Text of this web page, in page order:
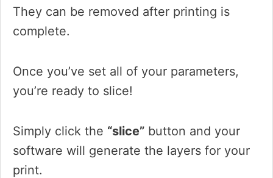
They can be removed after printing is
complete.
Once you’ve set all of your parameters,
you’re ready to slice!
Simply click the “slice” button and your
software will generate the layers for your
print.